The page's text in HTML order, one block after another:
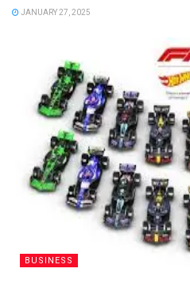
JANUARY 27, 2025
BUSINESS